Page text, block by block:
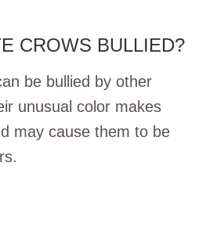
CROWS BULLIED?
be bullied by other
unusual color makes
may cause them to be